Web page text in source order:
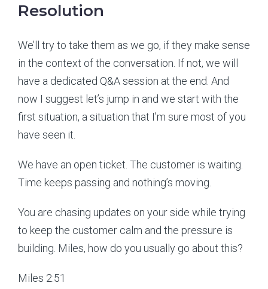
Resolution
We’ll try to take them as we go, if they make sense
in the context of the conversation. If not, we will
have a dedicated Q&A session at the end. And
now I suggest let’s jump in and we start with the
first situation, a situation that I’m sure most of you
have seen it.
We have an open ticket. The customer is waiting.
Time keeps passing and nothing’s moving.
You are chasing updates on your side while trying
to keep the customer calm and the pressure is
building. Miles, how do you usually go about this?
Miles 2:51